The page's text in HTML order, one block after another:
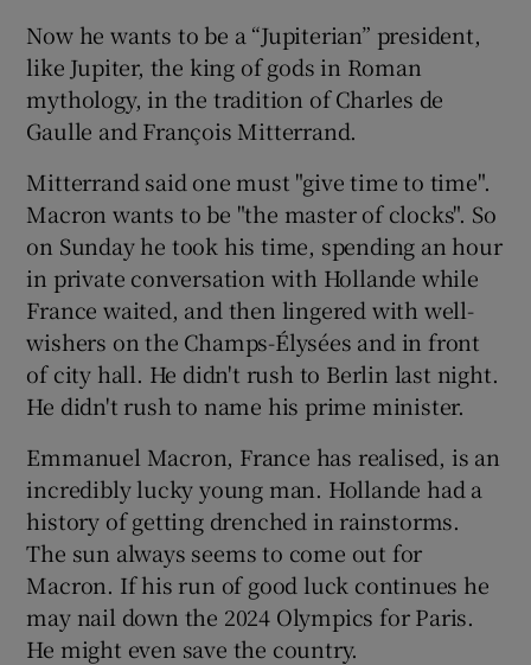
Now he wants to be a “Jupiterian” president,
like Jupiter, the king of gods in Roman
mythology, in the tradition of Charles de
Gaulle and François Mitterrand.
Mitterrand said one must "give time to time".
Macron wants to be "the master of clocks". So
on Sunday he took his time, spending an hour
in private conversation with Hollande while
France waited, and then lingered with well-
wishers on the Champs-Élysées and in front
of city hall. He didn't rush to Berlin last night.
He didn't rush to name his prime minister.
Emmanuel Macron, France has realised, is an
incredibly lucky young man. Hollande had a
history of getting drenched in rainstorms.
The sun always seems to come out for
Macron. If his run of good luck continues he
may nail down the 2024 Olympics for Paris.
He might even save the country.